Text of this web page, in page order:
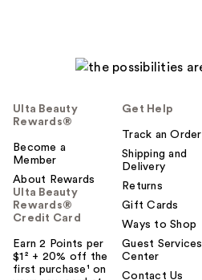
Ulta Beauty
Rewards®
Become a
Member
About Rewards
Ulta Beauty
Rewards®
Credit Card
Earn 2 Points per
$1² + 20% off the
first purchase¹ on
Get Help
Track an Order
Shipping and
Delivery
Returns
Gift Cards
Ways to Shop
Guest Services
Center
Contact Us